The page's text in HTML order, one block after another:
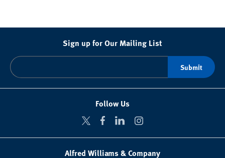
Sign up for Our Mailing List
Follow Us
Alfred Williams & Company